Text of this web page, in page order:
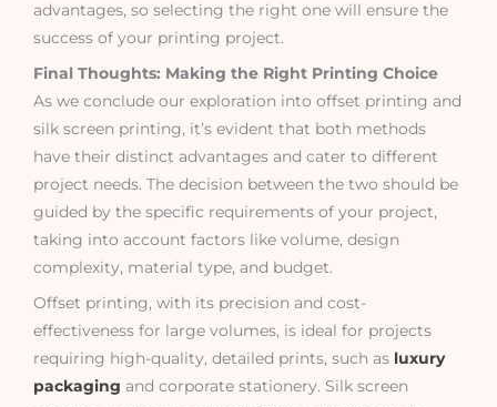
advantages, so selecting the right one will ensure the
success of your printing project.
Final Thoughts: Making the Right Printing Choice
As we conclude our exploration into offset printing and
silk screen printing, it’s evident that both methods
have their distinct advantages and cater to different
project needs. The decision between the two should be
guided by the specific requirements of your project,
taking into account factors like volume, design
complexity, material type, and budget.
Offset printing, with its precision and cost-
effectiveness for large volumes, is ideal for projects
requiring high-quality, detailed prints, such as luxury
packaging and corporate stationery. Silk screen